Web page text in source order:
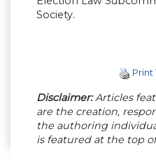
Society.
Print
Disclaimer:Articles
are the creation,
the authoring
is featured at the top